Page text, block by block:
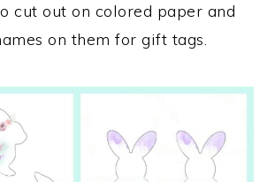
cut out on colored paper and
on them for gift tags.